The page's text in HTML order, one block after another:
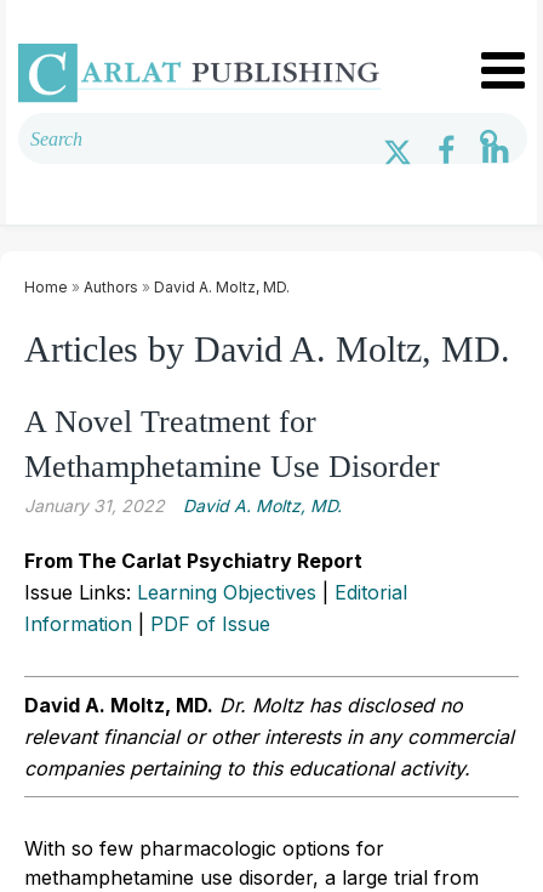
Home » Authors » David A. Moltz, MD.
Articles by David A. Moltz, MD.
A Novel Treatment for
Methamphetamine Use Disorder
January 31, 2022 David A. Moltz, MD.
From The Carlat Psychiatry Report
Issue Links: Learning Objectives
Editorial
Information
PDF of Issue
David A. Moltz, MD. Dr. Moltz has disclosed no
relevant financial or other interests in any commercial
companies pertaining to this educational activity.
With so few pharmacologic options for
methamphetamine use disorder, a large trial from